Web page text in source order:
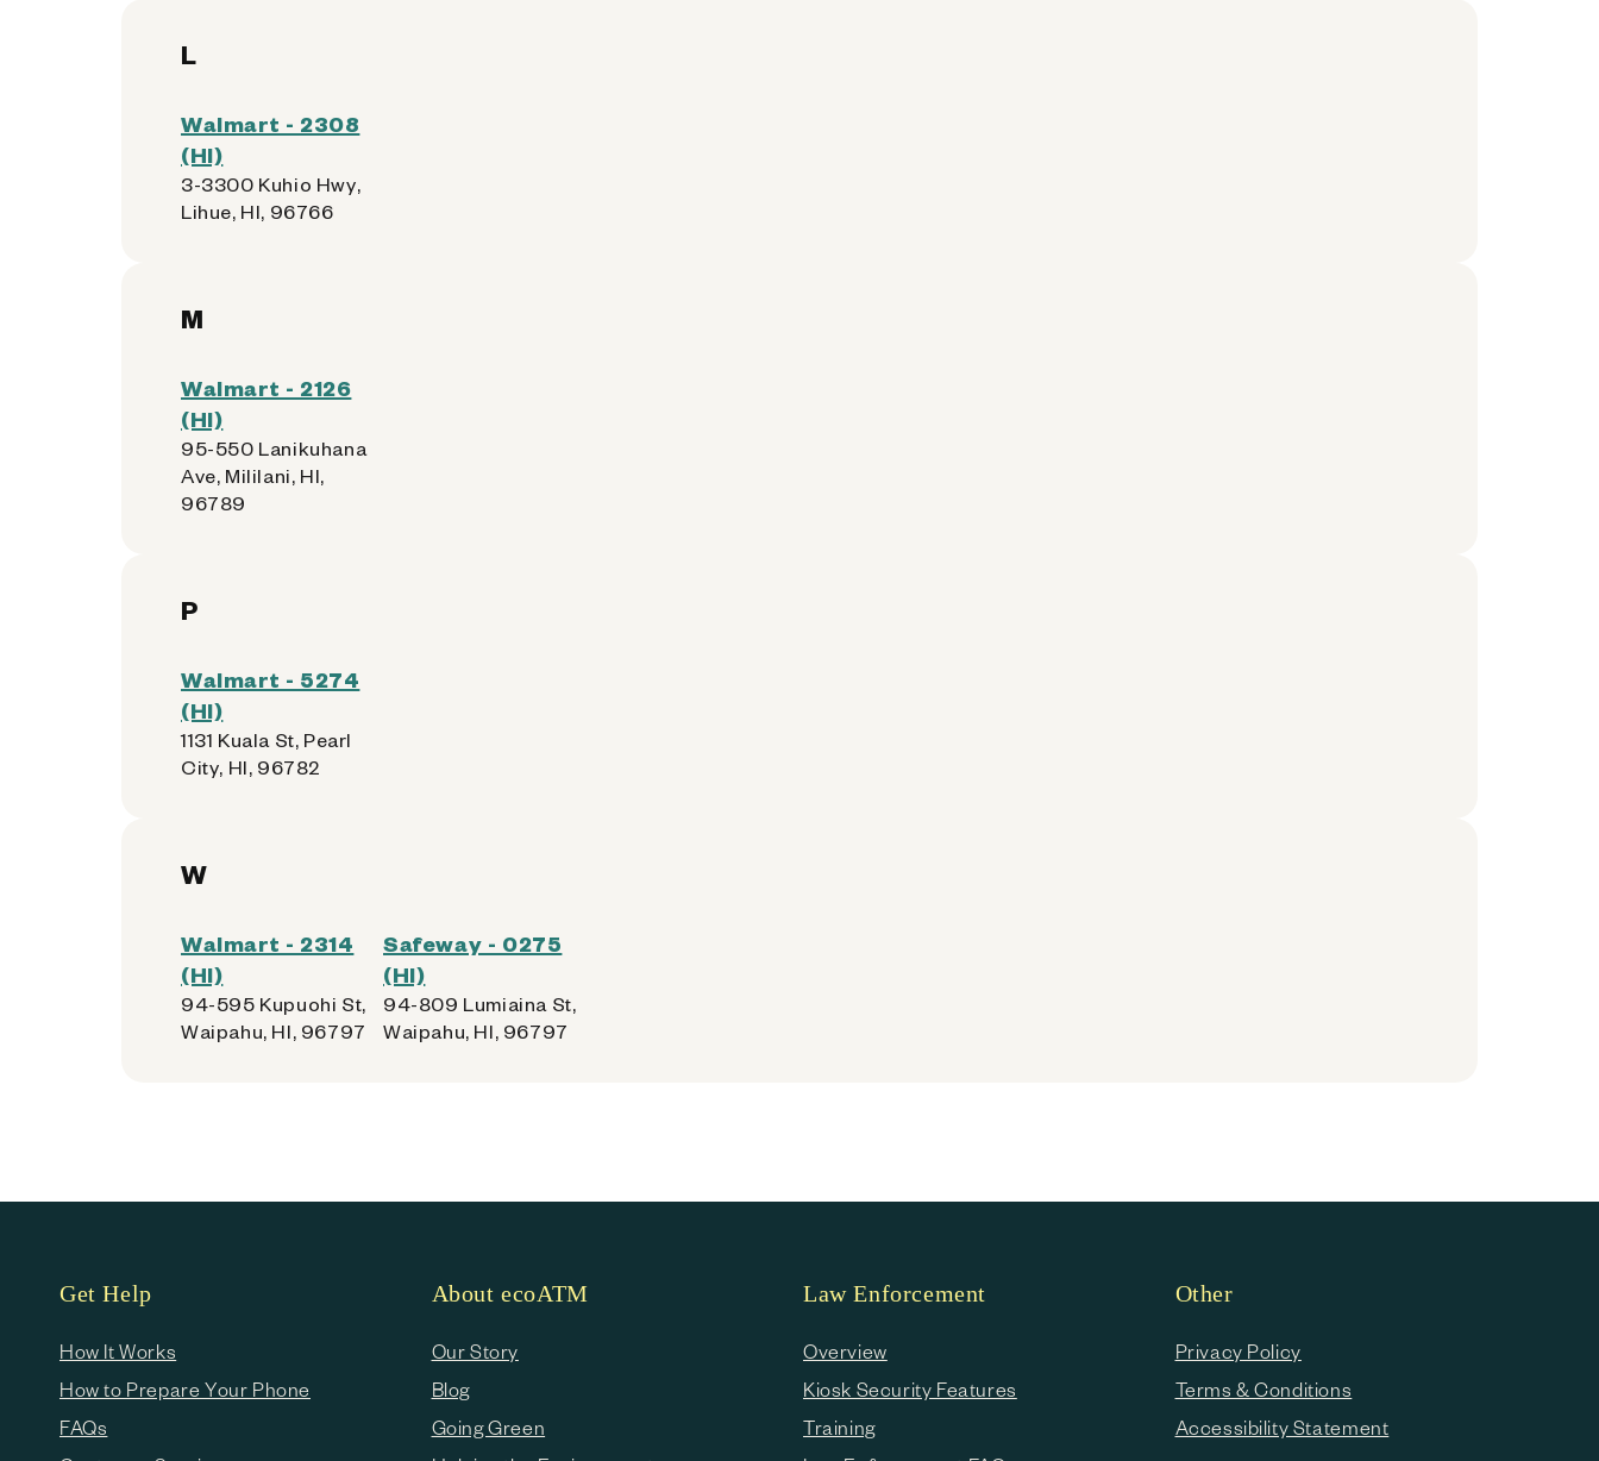
L
Walmart - 2308
(HI)
3-3300 Kuhio Hwy,
Lihue, HI, 96766
M
Walmart - 2126
(HI)
95-550 Lanikuhana
Ave, Mililani, HI,
96789
P
Walmart - 5274
(HI)
1131 Kuala St, Pearl
City, HI, 96782
W
Walmart - 2314
(HI)
94-595 Kupuohi St,
Waipahu, HI, 96797
Safeway - 0275
(HI)
94-809 Lumiaina St,
Waipahu, HI, 96797
Get Help
How It Works
How to Prepare Your Phone
FAQs
About ecoATM
Our Story
Blog
Going Green
Law Enforcement
Overview
Kiosk Security Features
Training
Other
Privacy Policy
Terms & Conditions
Accessibility Statement